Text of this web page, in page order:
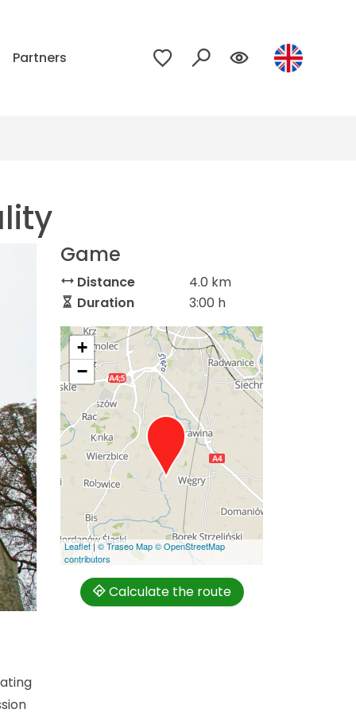
Partners
Game
Distance
4.0 km
Duration
3:00 h
+
−
Leaflet |© Traseo Map© OpenStreetMap
contributors
Calculate the route